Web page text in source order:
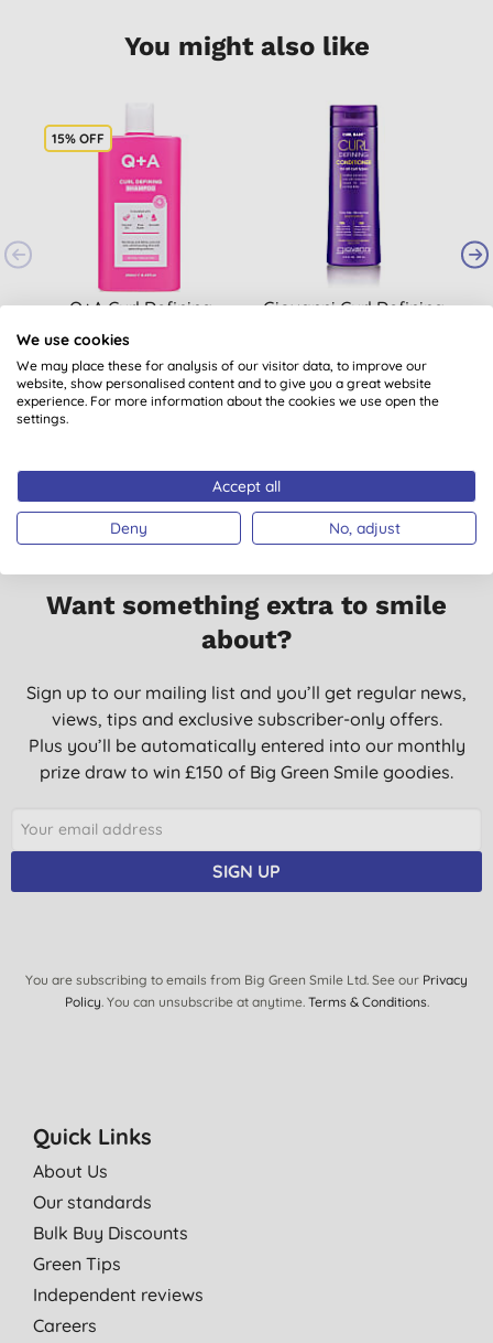
You might also like
15% OFF
Q+A Curl Defining
Shampoo
£8.46 BUY
Giovanni Curl Defining
£14.40 BUY
Want something extra to smile
about?
Sign up to our mailing list and you’ll get regular news,
views, tips and exclusive subscriber-only offers.
Plus you’ll be automatically entered into our monthly
prize draw to win £150 of Big Green Smile goodies.
SIGN UP
You are subscribing to emails from Big Green Smile Ltd. See our Privacy
Policy. You can unsubscribe at anytime. Terms & Conditions.
Quick Links
About Us
Our standards
Bulk Buy Discounts
Green Tips
Independent reviews
Careers
We use cookies
We may place these for analysis of our visitor data, to improve our
website, show personalised content and to give you a great website
experience. For more information about the cookies we use open the
settings.
Accept all
Deny No, adjust